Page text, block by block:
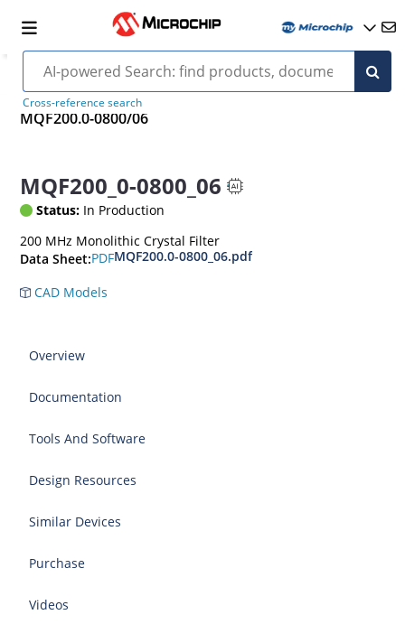
Cross-reference search
MQF200.0-0800/06
MQF200_0-0800_06
Status: In Production
200 MHz Monolithic Crystal Filter
Data Sheet:PDFMQF200.0-0800_06.pdf
CAD Models
Overview
Documentation
Tools And Software
Design Resources
Similar Devices
Purchase
Videos